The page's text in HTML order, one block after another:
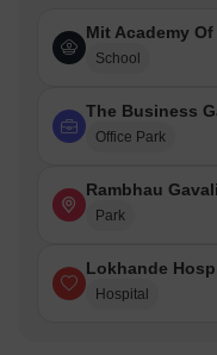
Mit Academy
School
The Business
Office Park
Rambhau
Park
Lokhande
Hospital